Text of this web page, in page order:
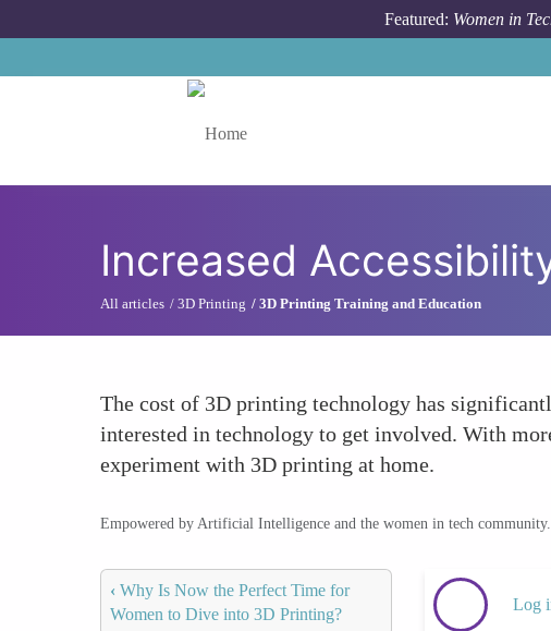
Featured: Women in
Increased
All articles 3D Printing 3D Printing Training and Education
The cost of 3D printing technology has
interested in technology to get involved. With
experiment with 3D printing at home.
Empowered by Artificial Intelligence and the women in tech community.
‹ Why Is Now the Perfect Time for
Women to Dive into 3D Printing?
Log